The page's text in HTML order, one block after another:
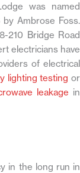
was named
Ambrose Foss.
210 Bridge Road
electricians have
of electrical
lighting testing or
leakage in
in the long run in